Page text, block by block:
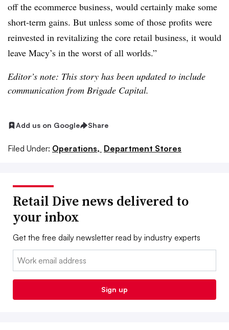
off the ecommerce business, would certainly make some
short-term gains. But unless some of those profits were
reinvested in revitalizing the core retail business, it would
leave Macy’s in the worst of all worlds.”
Editor’s note: This story has been updated to include
communication from Brigade Capital.
Add us on Google Share
Filed Under: Operations, Department Stores
Retail Dive news delivered to
your inbox
Get the free daily newsletter read by industry experts
Email:
Sign up